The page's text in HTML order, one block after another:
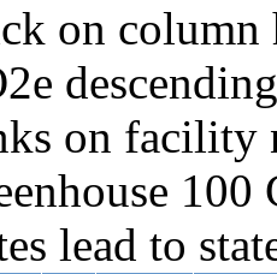
on column
on facility
lead to